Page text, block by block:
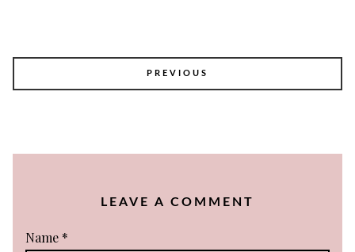
NAVIGATION
PREVIOUS
LEAVE A COMMENT
Name *